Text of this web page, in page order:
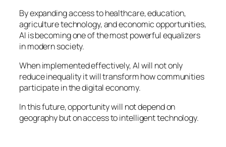
By expanding access to healthcare, education,
agriculture technology, and economic opportunities,
AI is becoming one of the most powerful equalizers
in modern society.
When implemented effectively, AI will not only
reduce inequality it will transform how communities
participate in the digital economy.
In this future, opportunity will not depend on
geography but on access to intelligent technology.